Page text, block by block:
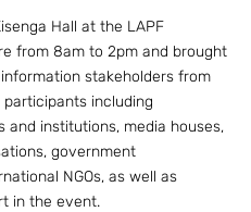
Hall at the LAPF
from 8am to 2pm and brought
stakeholders from
including
and institutions, media houses,
government
NGOs, as well as
in the event.